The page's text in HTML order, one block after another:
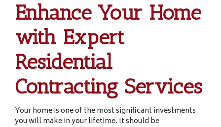
Enhance Your Home
with Expert
Residential
Contracting Services
Your home is one of the most significant investments
you will make in your lifetime. It should be